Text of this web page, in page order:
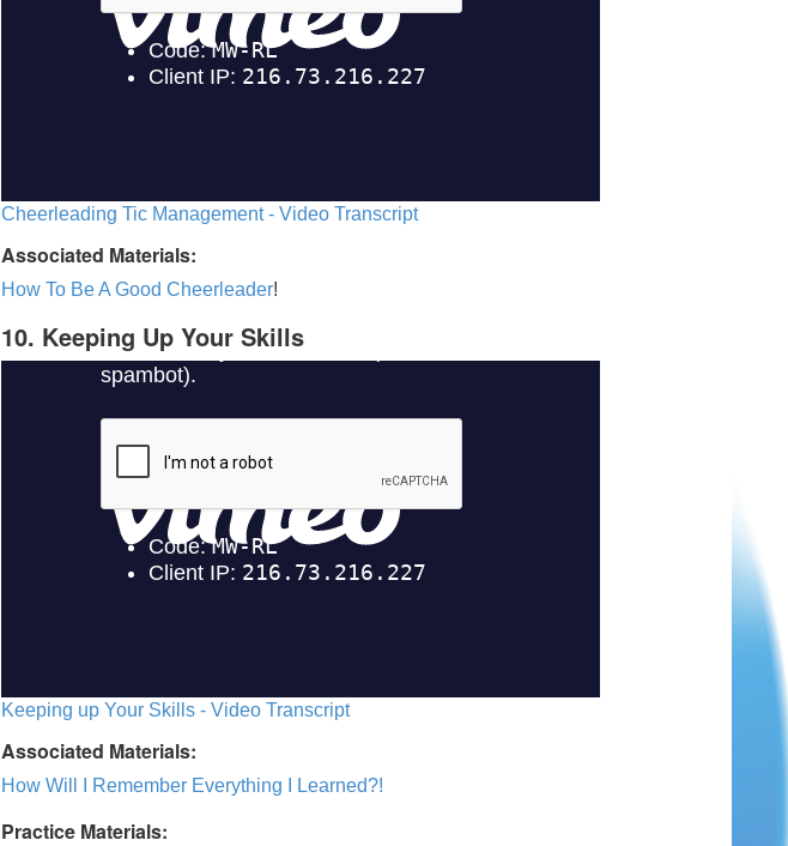
Cheerleading Tic Management - Video Transcript
Associated Materials:
How To Be A Good Cheerleader!
10. Keeping Up Your Skills
Keeping up Your Skills - Video Transcript
Associated Materials:
How Will I Remember Everything I Learned?!
Practice Materials: